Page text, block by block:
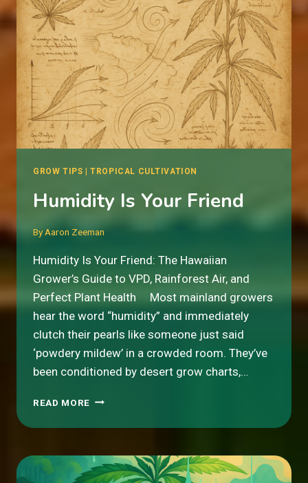
GROW TIPS |TROPICAL CULTIVATION
Humidity Is Your Friend
By Aaron Zeeman
Humidity Is Your Friend: The Hawaiian
Grower’s Guide to VPD, Rainforest Air, and
Perfect Plant Health Most mainland growers
hear the word “humidity” and immediately
clutch their pearls like someone just said
‘powdery mildew’ in a crowded room. They’ve
been conditioned by desert grow charts,…
READ MORE HUMIDITY
YOUR